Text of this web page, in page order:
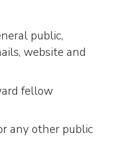
public,
website and
fellow
any other public